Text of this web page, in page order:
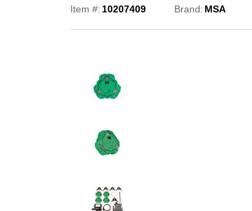
Item #:10207409 Brand: MSA